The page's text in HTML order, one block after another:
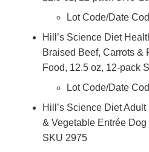
Lot Code/Date
Hill’s Science Diet
Braised Beef, Carrots &
Food, 12.5 oz, 12-pack
Lot Code/Date
Hill’s Science Diet
& Vegetable Entrée
SKU 2975